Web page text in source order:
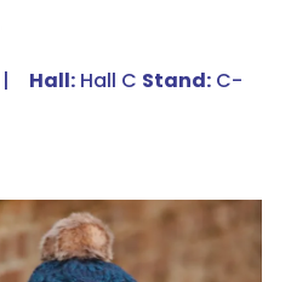
Hall: Hall C Stand: C-